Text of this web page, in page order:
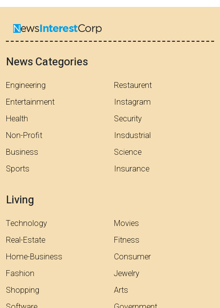
News Categories
Engineering
Entertainment
Health
Non-Profit
Business
Sports
Restaurent
Instagram
Security
Insdustrial
Science
Insurance
Living
Technology
Real-Estate
Home-Business
Fashion
Shopping
Movies
Fitness
Consumer
Jewelry
Arts